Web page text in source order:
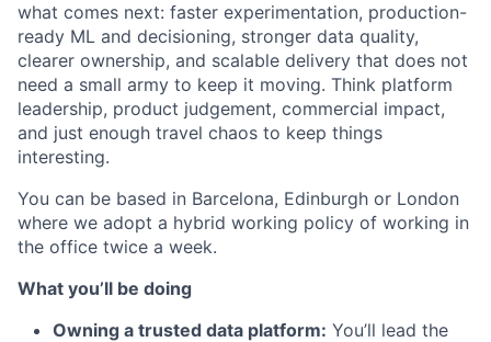
what comes next: faster experimentation, production-
ready ML and decisioning, stronger data quality,
clearer ownership, and scalable delivery that does not
need a small army to keep it moving. Think platform
leadership, product judgement, commercial impact,
and just enough travel chaos to keep things
interesting.
You can be based in Barcelona, Edinburgh or London
where we adopt a hybrid working policy of working in
the office twice a week.
What you’ll be doing
Owning a trusted data platform: You’ll lead the